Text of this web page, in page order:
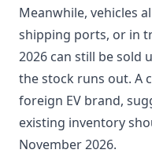
Meanwhile, vehicles
shipping ports, or in
2026 can still be sold
the stock runs out. A
foreign EV brand,
existing inventory
November 2026.